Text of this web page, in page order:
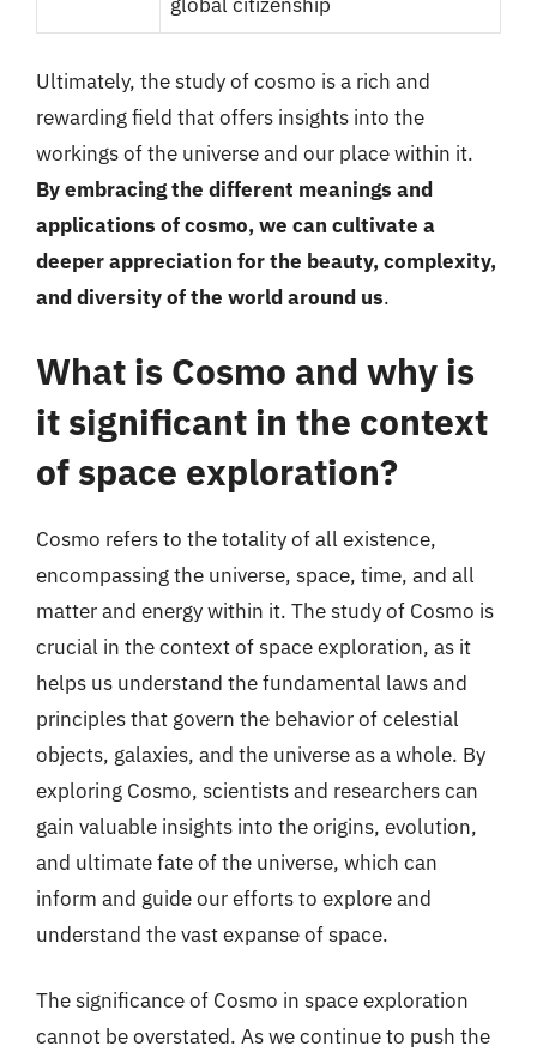
Ultimately, the study of cosmo is a rich and
rewarding field that offers insights into the
workings of the universe and our place within it.
By embracing the different meanings and
applications of cosmo, we can cultivate a
deeper appreciation for the beauty, complexity,
and diversity of the world around us.
What is Cosmo and why is
it significant in the context
of space exploration?
Cosmo refers to the totality of all existence,
encompassing the universe, space, time, and all
matter and energy within it. The study of Cosmo is
crucial in the context of space exploration, as it
helps us understand the fundamental laws and
principles that govern the behavior of celestial
objects, galaxies, and the universe as a whole. By
exploring Cosmo, scientists and researchers can
gain valuable insights into the origins, evolution,
and ultimate fate of the universe, which can
inform and guide our efforts to explore and
understand the vast expanse of space.
The significance of Cosmo in space exploration
cannot be overstated. As we continue to push the